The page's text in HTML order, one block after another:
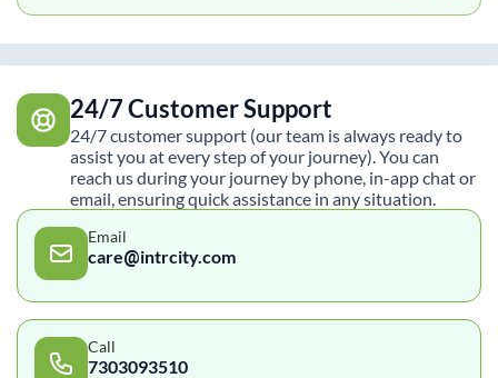
24/7 Customer Support
24/7 customer support (our team is always ready to
assist you at every step of your journey). You can
reach us during your journey by phone, in-app chat or
email, ensuring quick assistance in any situation.
Email
care@intrcity.com
Call
7303093510